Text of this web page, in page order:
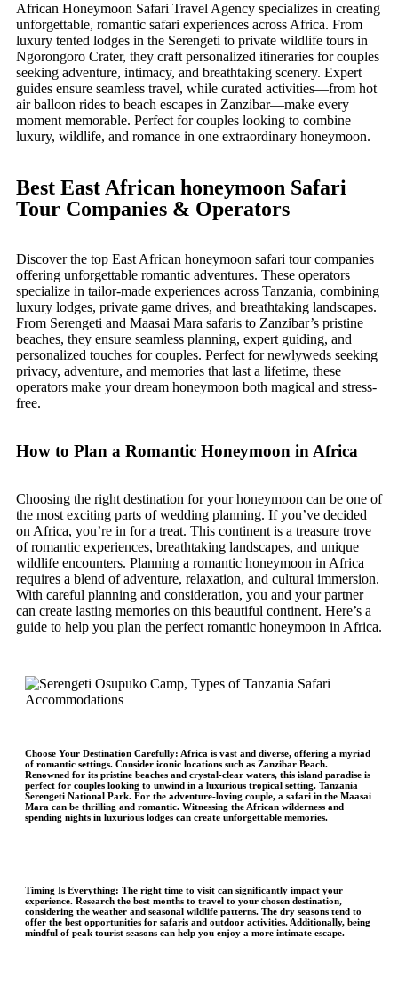
African Honeymoon Safari Travel Agency specializes in creating
unforgettable, romantic safari experiences across Africa. From
luxury tented lodges in the Serengeti to private wildlife tours in
Ngorongoro Crater, they craft personalized itineraries for couples
seeking adventure, intimacy, and breathtaking scenery. Expert
guides ensure seamless travel, while curated activities—from hot
air balloon rides to beach escapes in Zanzibar—make every
moment memorable. Perfect for couples looking to combine
luxury, wildlife, and romance in one extraordinary honeymoon.
Best East African honeymoon Safari
Tour Companies & Operators
Discover the top East African honeymoon safari tour companies
offering unforgettable romantic adventures. These operators
specialize in tailor-made experiences across Tanzania, combining
luxury lodges, private game drives, and breathtaking landscapes.
From Serengeti and Maasai Mara safaris to Zanzibar’s pristine
beaches, they ensure seamless planning, expert guiding, and
personalized touches for couples. Perfect for newlyweds seeking
privacy, adventure, and memories that last a lifetime, these
operators make your dream honeymoon both magical and stress-
free.
How to Plan a Romantic Honeymoon in Africa
Choosing the right destination for your honeymoon can be one of
the most exciting parts of wedding planning. If you’ve decided
on Africa, you’re in for a treat. This continent is a treasure trove
of romantic experiences, breathtaking landscapes, and unique
wildlife encounters. Planning a romantic honeymoon in Africa
requires a blend of adventure, relaxation, and cultural immersion.
With careful planning and consideration, you and your partner
can create lasting memories on this beautiful continent. Here’s a
guide to help you plan the perfect romantic honeymoon in Africa.
Choose Your Destination Carefully: Africa is vast and diverse, offering a myriad
of romantic settings. Consider iconic locations such as Zanzibar Beach.
Renowned for its pristine beaches and crystal-clear waters, this island paradise is
perfect for couples looking to unwind in a luxurious tropical setting. Tanzania
Serengeti National Park. For the adventure-loving couple, a safari in the Maasai
Mara can be thrilling and romantic. Witnessing the African wilderness and
spending nights in luxurious lodges can create unforgettable memories.
Timing Is Everything: The right time to visit can significantly impact your
experience. Research the best months to travel to your chosen destination,
considering the weather and seasonal wildlife patterns. The dry seasons tend to
offer the best opportunities for safaris and outdoor activities. Additionally, being
mindful of peak tourist seasons can help you enjoy a more intimate escape.